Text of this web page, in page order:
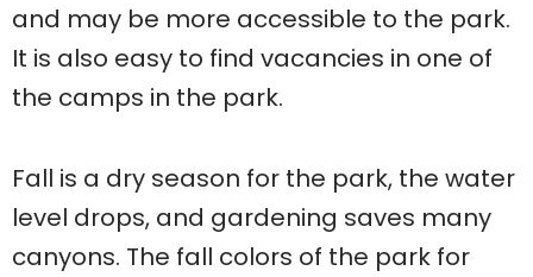
and may be more accessible to the park.
It is also easy to find vacancies in one of
the camps in the park.
Fall is a dry season for the park, the water
level drops, and gardening saves many
canyons. The fall colors of the park for